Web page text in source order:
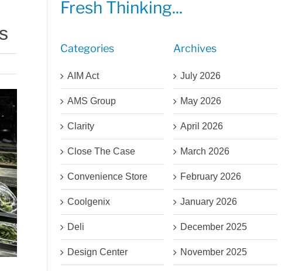
Fresh Thinking...
Categories
AIM Act
AMS Group
Clarity
Close The Case
Convenience Store
Coolgenix
Deli
Design Center
Archives
July 2026
May 2026
April 2026
March 2026
February 2026
January 2026
December 2025
November 2025